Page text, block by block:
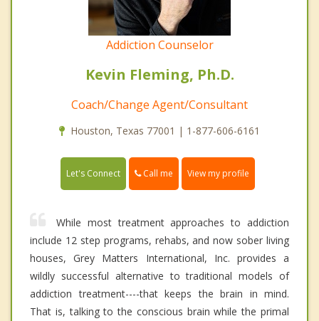
Addiction Counselor
Kevin Fleming, Ph.D.
Coach/Change Agent/Consultant
Houston, Texas 77001 | 1-877-606-6161
Let's Connect Call me View my profile
While most treatment approaches to addiction
include 12 step programs, rehabs, and now sober living
houses, Grey Matters International, Inc. provides a
wildly successful alternative to traditional models of
addiction treatment----that keeps the brain in mind.
That is, talking to the conscious brain while the primal